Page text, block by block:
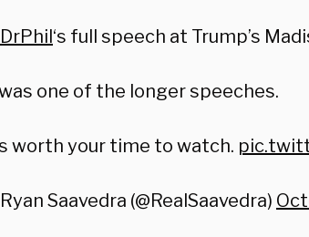
‘s full speech at Trump’s
one of the longer speeches.
worth your time to watch.
Saavedra (@RealSaavedra)